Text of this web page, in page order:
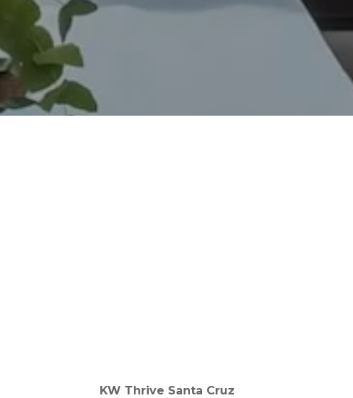
KW Thrive Santa Cruz